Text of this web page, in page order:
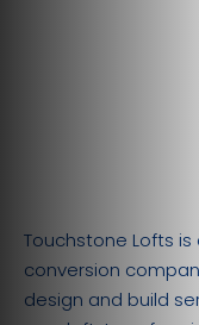
Touchstone Lofts
conversion
design and build